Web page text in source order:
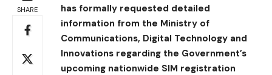
SHARE
has formally requested detailed
information from the Ministry of
Communications, Digital Technology and
Innovations regarding the Government’s
upcoming nationwide SIM registration